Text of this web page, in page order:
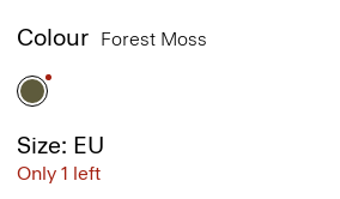
Colour Forest Moss
Size: EU
Only 1 left